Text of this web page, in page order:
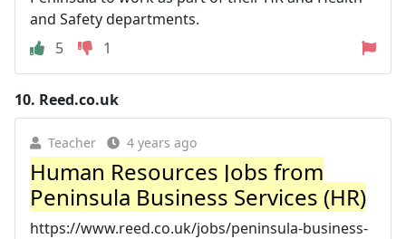
and Safety departments.
5
1
10. Reed.co.uk
Teacher 4 years ago
Human Resources Jobs from
Peninsula Business Services (HR)
https://www.reed.co.uk/jobs/peninsula-business-